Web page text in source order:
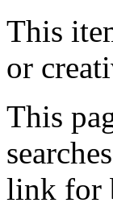
This
or
This
link for